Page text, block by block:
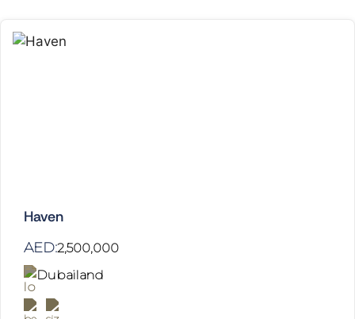
Haven
AED:2,500,000
Dubailand